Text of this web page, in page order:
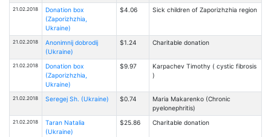
21.02.2018
Donation box
(Zaporizhzhia,
Ukraine)
$4.06 Sick children of Zaporizhzhia region
21.02.2018
Anonimnij dobrodij
(Ukraine)
$1.24 Charitable donation
21.02.2018
Donation box
(Zaporizhzhia,
Ukraine)
$9.97
Karpachev Timothy ( cystic fibrosis
)
21.02.2018 Seregej Sh. (Ukraine) $0.74
Maria Makarenko (Chronic
pyelonephritis)
21.02.2018
Taran Natalia
(Ukraine)
$25.86 Charitable donation